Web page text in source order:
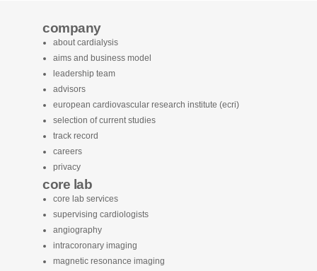
company
about cardialysis
aims and business model
leadership team
advisors
european cardiovascular research institute (ecri)
selection of current studies
track record
careers
privacy
core lab
core lab services
supervising cardiologists
angiography
intracoronary imaging
magnetic resonance imaging